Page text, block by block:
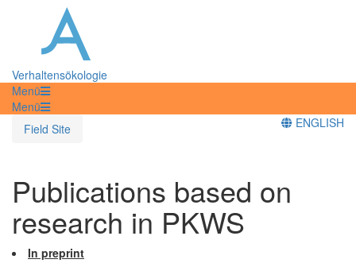
Verhaltensökologie
Menü
Menü
Field Site
ENGLISH
Publications based on
research in PKWS
In preprint